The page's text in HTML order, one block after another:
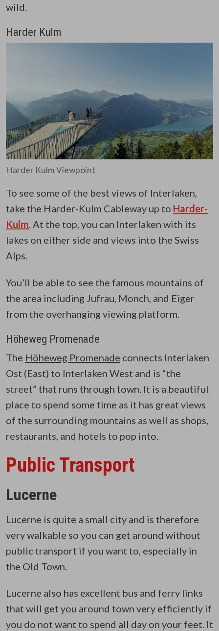
wild.
Harder Kulm
Harder Kulm Viewpoint
To see some of the best views of Interlaken,
take the Harder-Kulm Cableway up to Harder-
Kulm. At the top, you can Interlaken with its
lakes on either side and views into the Swiss
Alps.
You’ll be able to see the famous mountains of
the area including Jufrau, Monch, and Eiger
from the overhanging viewing platform.
Höheweg Promenade
The Höheweg Promenade connects Interlaken
Ost (East) to Interlaken West and is “the
street” that runs through town. It is a beautiful
place to spend some time as it has great views
of the surrounding mountains as well as shops,
restaurants, and hotels to pop into.
Public Transport
Lucerne
Lucerne is quite a small city and is therefore
very walkable so you can get around without
public transport if you want to, especially in
the Old Town.
Lucerne also has excellent bus and ferry links
that will get you around town very efficiently if
you do not want to spend all day on your feet. It